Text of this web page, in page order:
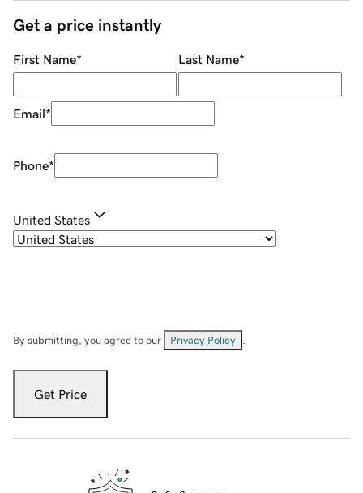
Get a price instantly
First Name* Last Name*
Email*
Phone*
United States
By submitting, you agree to our Privacy Policy
Get Price